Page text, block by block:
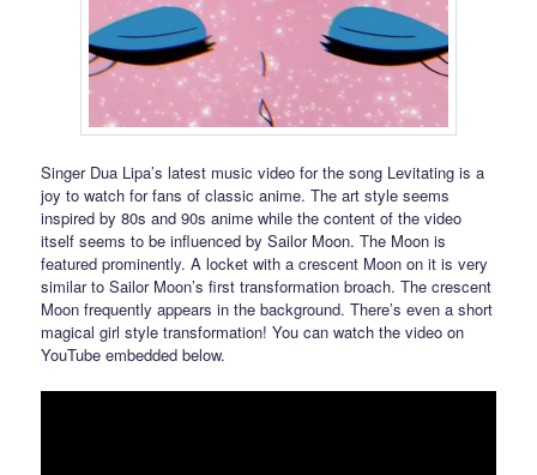
Singer Dua Lipa’s latest music video for the song Levitating is a
joy to watch for fans of classic anime. The art style seems
inspired by 80s and 90s anime while the content of the video
itself seems to be influenced by Sailor Moon. The Moon is
featured prominently. A locket with a crescent Moon on it is very
similar to Sailor Moon’s first transformation broach. The crescent
Moon frequently appears in the background. There’s even a short
magical girl style transformation! You can watch the video on
YouTube embedded below.